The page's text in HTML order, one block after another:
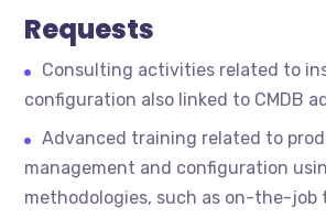
Requests
Consulting activities related to
configuration also linked to CMDB
Advanced training related to
management and configuration
methodologies, such as on-the-job